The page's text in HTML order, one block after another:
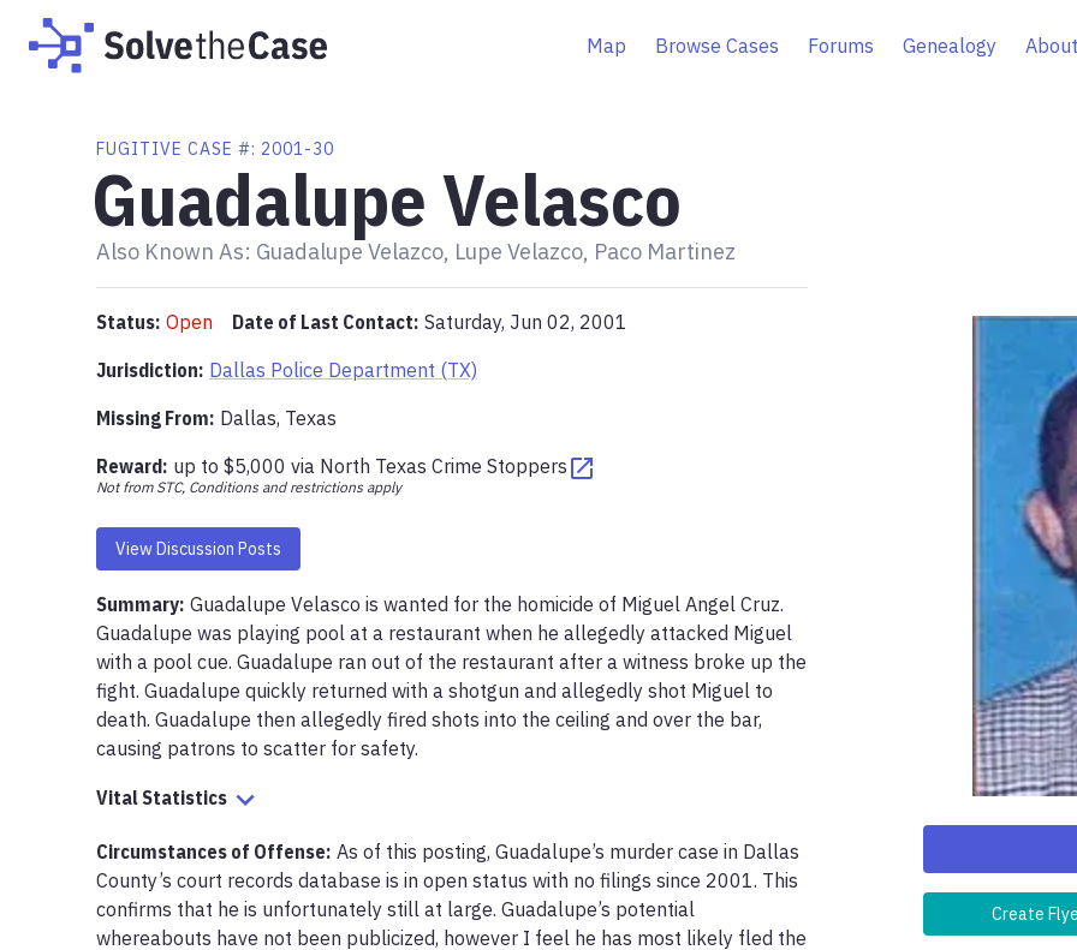
Map Browse Cases Forums Genealogy
FUGITIVE CASE #: 2001-30
Guadalupe Velasco
Also Known As: Guadalupe Velazco, Lupe Velazco, Paco Martinez
Status: Open Date of Last Contact: Saturday, Jun 02, 2001
Jurisdiction: Dallas Police Department (TX)
Missing From: Dallas, Texas
Reward: up to $5,000 via North Texas Crime Stoppers
Not from STC, Conditions and restrictions apply
View Discussion Posts
Summary: Guadalupe Velasco is wanted for the homicide of Miguel Angel Cruz.
Guadalupe was playing pool at a restaurant when he allegedly attacked Miguel
with a pool cue. Guadalupe ran out of the restaurant after a witness broke up the
fight. Guadalupe quickly returned with a shotgun and allegedly shot Miguel to
death. Guadalupe then allegedly fired shots into the ceiling and over the bar,
causing patrons to scatter for safety.
Vital Statistics
Circumstances of Offense: As of this posting, Guadalupe’s murder case in Dallas
County’s court records database is in open status with no filings since 2001. This
confirms that he is unfortunately still at large. Guadalupe’s potential
whereabouts have not been publicized, however I feel he has most likely fled the
Create